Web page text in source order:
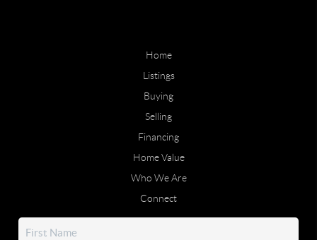
Home
Listings
Buying
Selling
Financing
Home Value
Who We Are
Connect